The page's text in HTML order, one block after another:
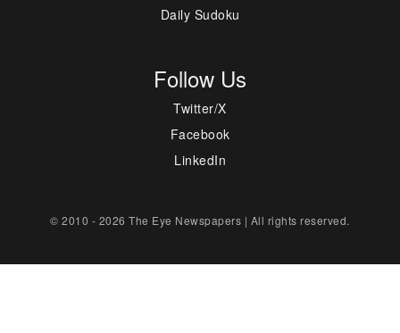
Daily Sudoku
Follow Us
Twitter/X
Facebook
LinkedIn
© 2010 - 2026 The Eye Newspapers | All rights reserved.